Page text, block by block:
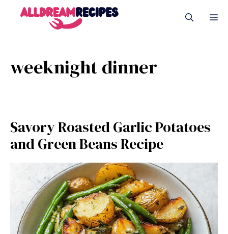
weeknight dinner
Savory Roasted Garlic Potatoes
and Green Beans Recipe